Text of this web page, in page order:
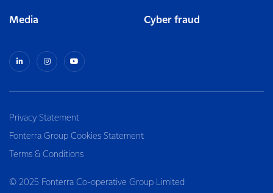
Media Cyber fraud
Privacy Statement
Fonterra Group Cookies Statement
Terms & Conditions
© 2025 Fonterra Co-operative Group Limited